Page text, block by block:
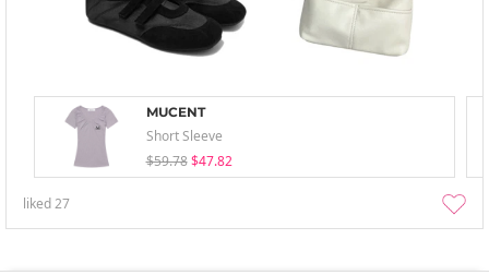
MUCENT
Short Sleeve
$59.78 $47.82
liked27